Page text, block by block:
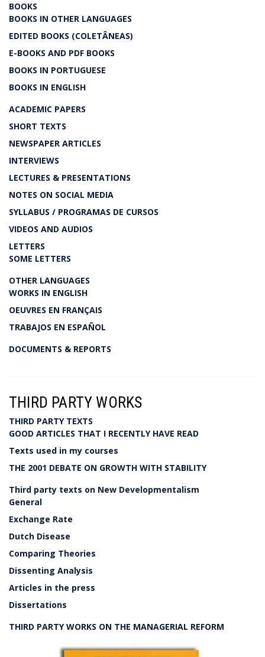
BOOKS
BOOKS IN OTHER LANGUAGES
EDITED BOOKS (COLETÂNEAS)
E-BOOKS AND PDF BOOKS
BOOKS IN PORTUGUESE
BOOKS IN ENGLISH
ACADEMIC PAPERS
SHORT TEXTS
NEWSPAPER ARTICLES
INTERVIEWS
LECTURES & PRESENTATIONS
NOTES ON SOCIAL MEDIA
SYLLABUS / PROGRAMAS DE CURSOS
VIDEOS AND AUDIOS
LETTERS
SOME LETTERS
OTHER LANGUAGES
WORKS IN ENGLISH
OEUVRES EN FRANÇAIS
TRABAJOS EN ESPAÑOL
DOCUMENTS & REPORTS
THIRD PARTY WORKS
THIRD PARTY TEXTS
GOOD ARTICLES THAT I RECENTLY HAVE READ
Texts used in my courses
THE 2001 DEBATE ON GROWTH WITH STABILITY
Third party texts on New Developmentalism
General
Exchange Rate
Dutch Disease
Comparing Theories
Dissenting Analysis
Articles in the press
Dissertations
THIRD PARTY WORKS ON THE MANAGERIAL REFORM